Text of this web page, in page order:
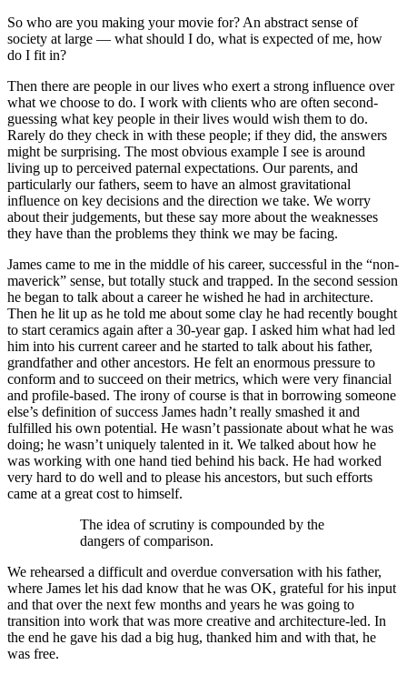
So who are you making your movie for? An abstract sense of
society at large — what should I do, what is expected of me, how
do I fit in?
Then there are people in our lives who exert a strong influence over
what we choose to do. I work with clients who are often second-
guessing what key people in their lives would wish them to do.
Rarely do they check in with these people; if they did, the answers
might be surprising. The most obvious example I see is around
living up to perceived paternal expectations. Our parents, and
particularly our fathers, seem to have an almost gravitational
influence on key decisions and the direction we take. We worry
about their judgements, but these say more about the weaknesses
they have than the problems they think we may be facing.
James came to me in the middle of his career, successful in the “non-
maverick” sense, but totally stuck and trapped. In the second session
he began to talk about a career he wished he had in architecture.
Then he lit up as he told me about some clay he had recently bought
to start ceramics again after a 30-year gap. I asked him what had led
him into his current career and he started to talk about his father,
grandfather and other ancestors. He felt an enormous pressure to
conform and to succeed on their metrics, which were very financial
and profile-based. The irony of course is that in borrowing someone
else’s definition of success James hadn’t really smashed it and
fulfilled his own potential. He wasn’t passionate about what he was
doing; he wasn’t uniquely talented in it. We talked about how he
was working with one hand tied behind his back. He had worked
very hard to do well and to please his ancestors, but such efforts
came at a great cost to himself.
The idea of scrutiny is compounded by the
dangers of comparison.
We rehearsed a difficult and overdue conversation with his father,
where James let his dad know that he was OK, grateful for his input
and that over the next few months and years he was going to
transition into work that was more creative and architecture-led. In
the end he gave his dad a big hug, thanked him and with that, he
was free.